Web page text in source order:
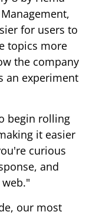
for users to
topics more
the company
an experiment
begin rolling
it easier
curious
and
our most